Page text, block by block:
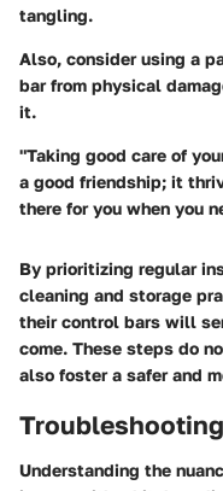
tangling.
Also, consider using a
bar from physical
it.
"Taking good care of
a good friendship; it
there for you when you
By prioritizing regular
cleaning and storage
their control bars will
come. These steps do
also foster a safer and
Understanding the